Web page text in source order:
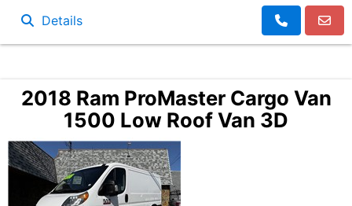
Details
2018 Ram ProMaster Cargo Van
1500 Low Roof Van 3D